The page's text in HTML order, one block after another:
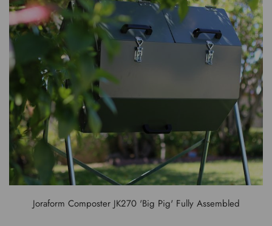
Joraform Composter JK270 'Big Pig' Fully Assembled